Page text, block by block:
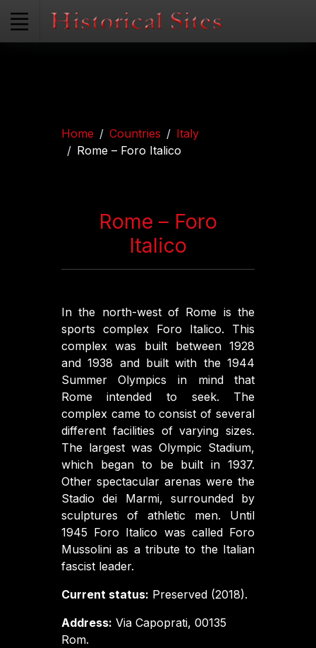
Home Countries
Italy
Rome – Foro Italico
Rome – Foro
Italico
In the north-west of Rome is the
sports complex Foro Italico. This
complex was built between 1928
and 1938 and built with the 1944
Summer Olympics in mind that
Rome intended to seek. The
complex came to consist of several
different facilities of varying sizes.
The largest was Olympic Stadium,
which began to be built in 1937.
Other spectacular arenas were the
Stadio dei Marmi, surrounded by
sculptures of athletic men. Until
1945 Foro Italico was called Foro
Mussolini as a tribute to the Italian
fascist leader.
Current status: Preserved (2018).
Address: Via Capoprati, 00135
Rom.